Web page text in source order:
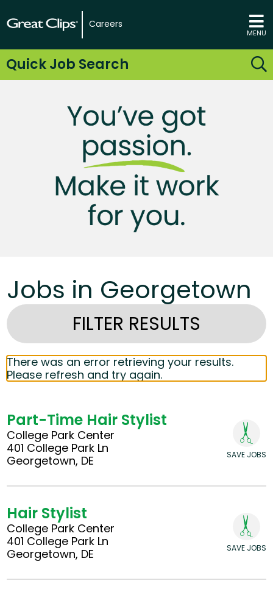
Careers
MENU
Quick Job Search
Jobs in Georgetown
FILTER RESULTS
There was an error retrieving your results.
Please refresh and try again.
Part-Time Hair Stylist
College Park Center
401 College Park Ln
Georgetown, DE
SAVE JOBS
Hair Stylist
College Park Center
401 College Park Ln
Georgetown, DE
SAVE JOBS